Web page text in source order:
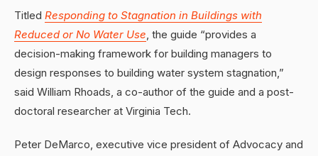
Titled Responding to Stagnation in Buildings with
Reduced or No Water Use, the guide “provides a
decision-making framework for building managers to
design responses to building water system stagnation,”
said William Rhoads, a co-author of the guide and a post-
doctoral researcher at Virginia Tech.
Peter DeMarco, executive vice president of Advocacy and